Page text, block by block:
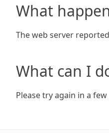
What
The web server
What can I
Please try again in a